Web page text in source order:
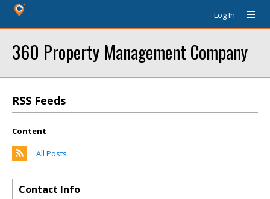
Log In
360 Property Management Company
RSS Feeds
Content
All Posts
Contact Info